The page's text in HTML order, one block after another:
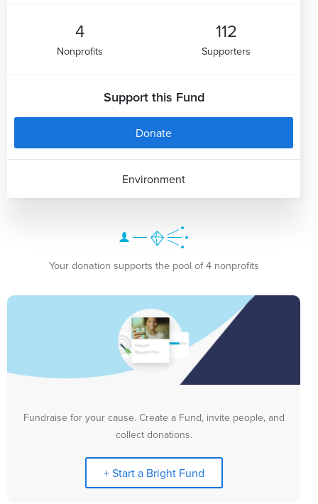
4
Nonprofits
112
Supporters
Support this Fund
Donate
Environment
Your donation supports the pool of 4 nonprofits
Fundraise for your cause. Create a Fund, invite people, and
collect donations.
+ Start a Bright Fund